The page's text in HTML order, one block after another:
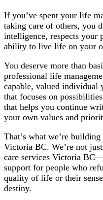
If you’ve spent your life
taking care of others, you
intelligence, respects your
ability to live life on your
You deserve more than
professional life
capable, valued individual
that focuses on
that helps you continue
your own values and
That’s what we’re
Victoria BC. We’re not
care services Victoria
support for people who
quality of life or their
destiny.